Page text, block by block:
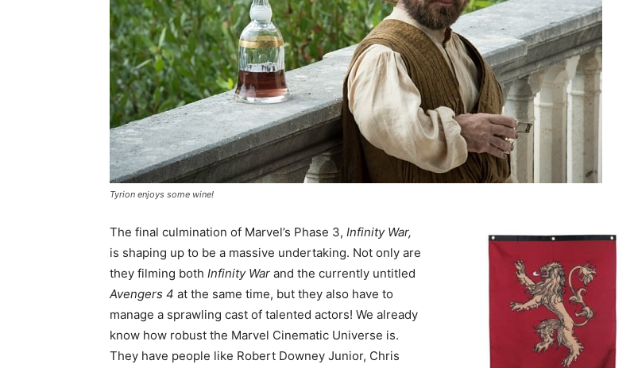
Tyrion enjoys some wine!
The final culmination of Marvel’s Phase 3, Infinity War,
is shaping up to be a massive undertaking. Not only are
they filming both Infinity War and the currently untitled
Avengers 4 at the same time, but they also have to
manage a sprawling cast of talented actors! We already
know how robust the Marvel Cinematic Universe is.
They have people like Robert Downey Junior, Chris